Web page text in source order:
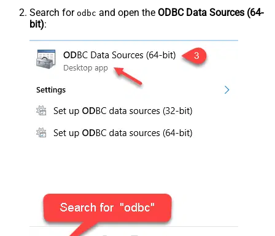
Search for odbc and open the ODBC Data Sources (64-
bit):